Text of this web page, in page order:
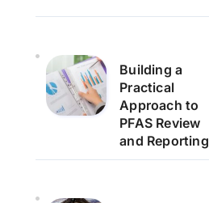
Building a
Practical
Approach to
PFAS Review
and Reporting